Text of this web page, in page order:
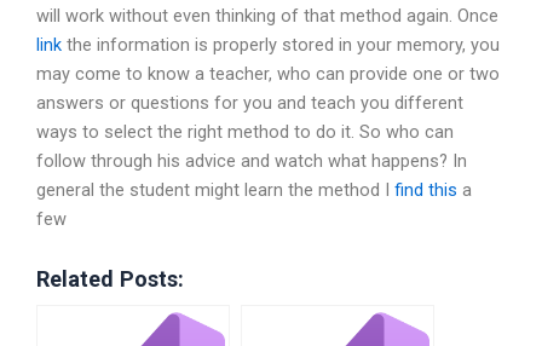
will work without even thinking of that method again. Once
link the information is properly stored in your memory, you
may come to know a teacher, who can provide one or two
answers or questions for you and teach you different
ways to select the right method to do it. So who can
follow through his advice and watch what happens? In
general the student might learn the method I find this a
few
Related Posts: